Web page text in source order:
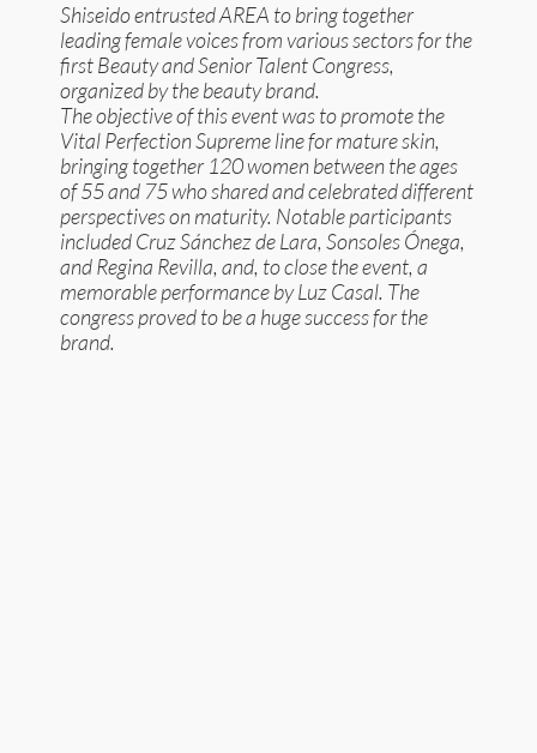
Shiseido entrusted AREA to bring together
leading female voices from various sectors for the
first Beauty and Senior Talent Congress,
organized by the beauty brand.
The objective of this event was to promote the
Vital Perfection Supreme line for mature skin,
bringing together 120 women between the ages
of 55 and 75 who shared and celebrated different
perspectives on maturity. Notable participants
included Cruz Sánchez de Lara, Sonsoles Ónega,
and Regina Revilla, and, to close the event, a
memorable performance by Luz Casal. The
congress proved to be a huge success for the
brand.